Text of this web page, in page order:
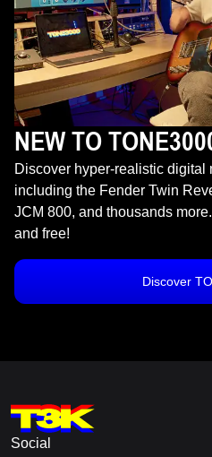
NEW TO
Discover hyper-realistic digital
including the Fender Twin
JCM 800, and thousands
and free!
Discover
Social